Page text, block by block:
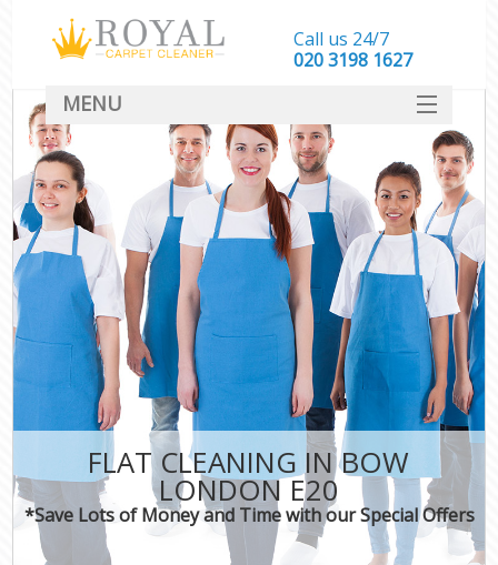
FLAT CLEANING IN BOW
LONDON E20
*Save Lots of Money and Time with our Special Offers
Call us 24/7
‎020 3198 1627
MENU
SERVICES
HOME
DEALS
FAQ
CONTACT